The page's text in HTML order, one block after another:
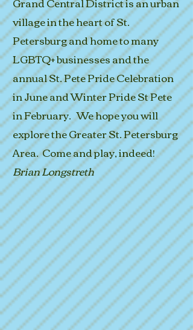
village in the heart of St.
Petersburg and home to many
LGBTQ+ businesses and the
annual St. Pete Pride Celebration
in June and Winter Pride St Pete
in February. We hope you will
explore the Greater St. Petersburg
Area. Come and play, indeed!
Brian Longstreth